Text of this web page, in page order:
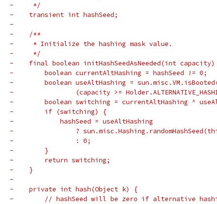
-     */
-    transient int hashSeed;
-
-    /**
-     * Initialize the hashing mask value.
-     */
-    final boolean initHashSeedAsNeeded(int
-        boolean currentAltHashing = hashSeed != 0;
-        boolean useAltHashing =
-                (capacity >=
-        boolean switching = currentAltHashing ^
-        if (switching) {
-            hashSeed = useAltHashing
-                ?
-                : 0;
-        }
-        return switching;
-    }
-
-    private int hash(Object k) {
-        // hashSeed will be zero if alternative